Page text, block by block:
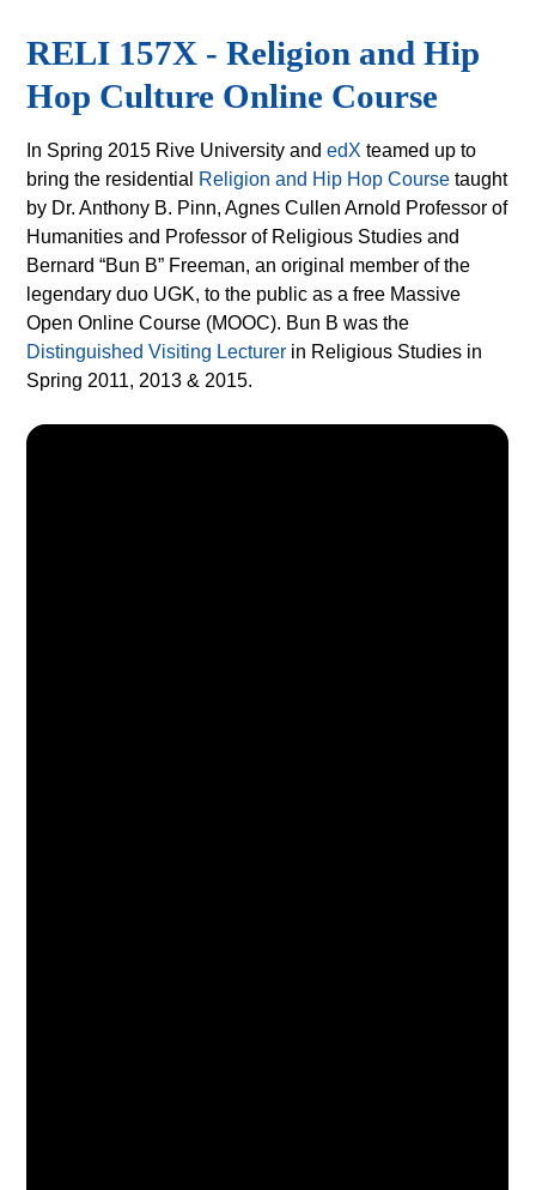
RELI 157X - Religion and Hip
Hop Culture Online Course
In Spring 2015 Rive University andedX teamed up to
bring the residential Religion and Hip Hop Course taught
by Dr. Anthony B. Pinn, Agnes Cullen Arnold Professor of
Humanities and Professor of Religious Studies and
Bernard “Bun B” Freeman, an original member of the
legendary duo UGK, to the public as a free Massive
Open Online Course (MOOC). Bun B was the
Distinguished Visiting Lecturer in Religious Studies in
Spring 2011, 2013 & 2015.